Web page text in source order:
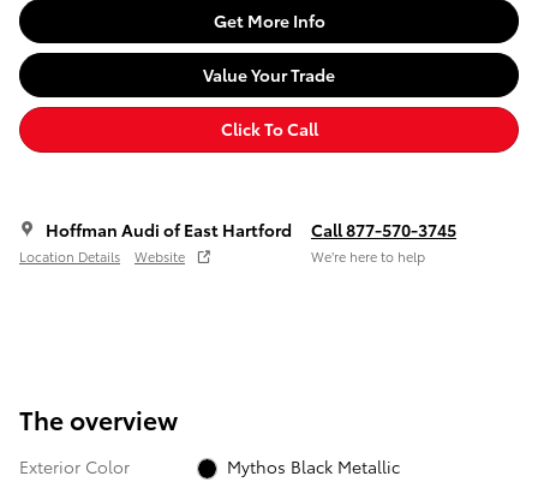
Get More Info
Value Your Trade
Click To Call
Hoffman Audi of East Hartford
Location Details Website
Call 877-570-3745
We’re here to help
The overview
Exterior Color
Mythos Black Metallic